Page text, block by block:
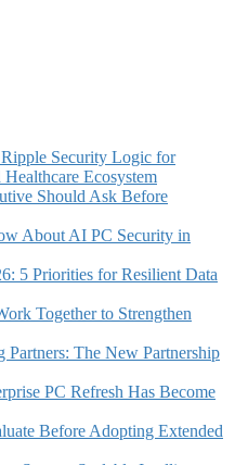
Security Logic for
Ecosystem
Should Ask Before
About AI PC Security in
5 Priorities for Resilient Data
Together to Strengthen
The New Partnership
PC Refresh Has Become
Before Adopting Extended